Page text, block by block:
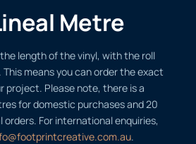
Metre
length of the vinyl, with the roll
means you can order the exact
project. Please note, there is a
for domestic purchases and 20
For international enquiries,
.